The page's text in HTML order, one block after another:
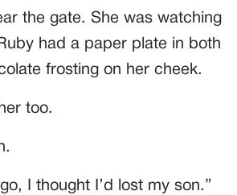
the gate. She was watching
had a paper plate in both
frosting on her cheek.
too.
I thought I’d lost my son.”